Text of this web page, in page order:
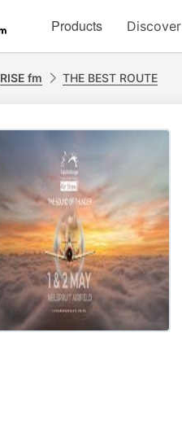
homepage
Products Discover
RISE fm THE BEST ROUTE